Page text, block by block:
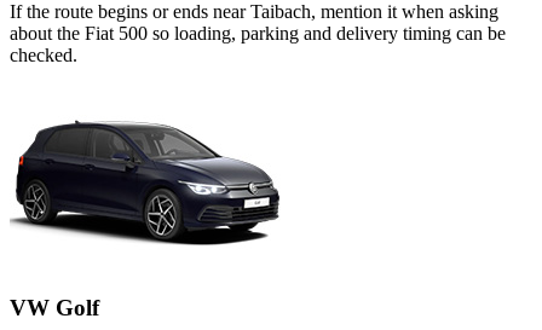
If the route begins or ends near Taibach, mention it when asking
about the Fiat 500 so loading, parking and delivery timing can be
checked.
VW Golf